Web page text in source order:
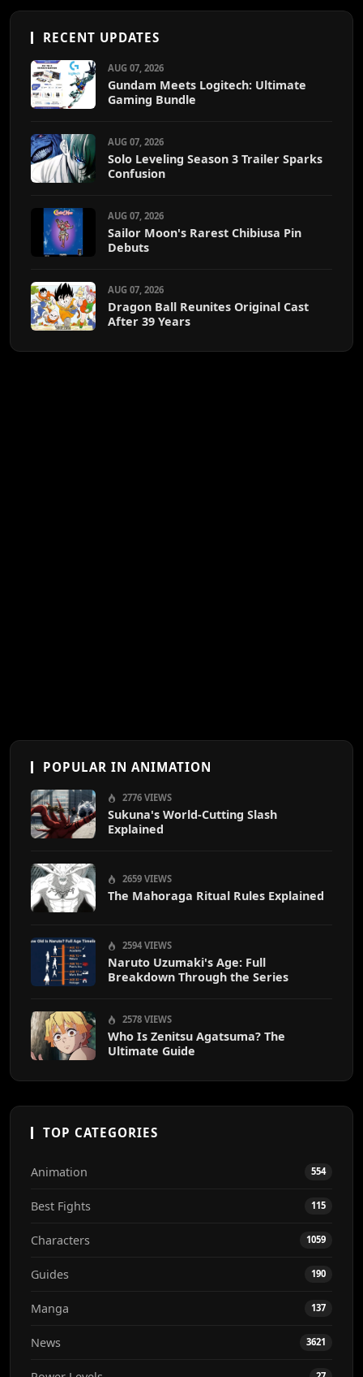
RECENT UPDATES
AUG 07, 2026
Gundam Meets Logitech: Ultimate
Gaming Bundle
AUG 07, 2026
Solo Leveling Season 3 Trailer Sparks
Confusion
AUG 07, 2026
Sailor Moon's Rarest Chibiusa Pin
Debuts
AUG 07, 2026
Dragon Ball Reunites Original Cast
After 39 Years
POPULAR IN ANIMATION
2776 VIEWS
Sukuna's World-Cutting Slash
Explained
2659 VIEWS
The Mahoraga Ritual Rules Explained
2594 VIEWS
Naruto Uzumaki's Age: Full
Breakdown Through the Series
2578 VIEWS
Who Is Zenitsu Agatsuma? The
Ultimate Guide
TOP CATEGORIES
Animation 554
Best Fights 115
Characters 1059
Guides 190
Manga 137
News 3621